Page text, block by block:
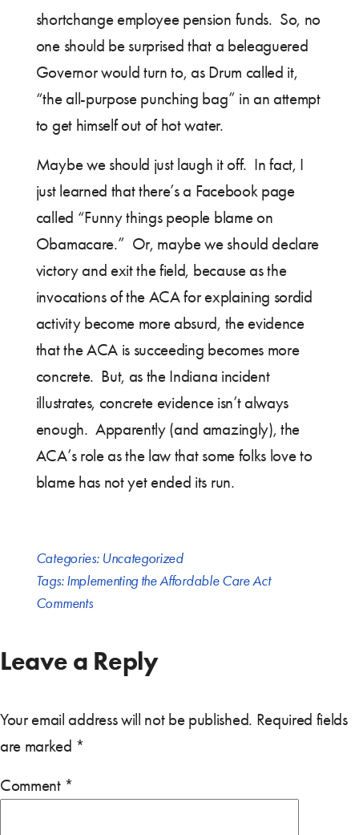
shortchange employee pension funds. So, no
one should be surprised that a beleaguered
Governor would turn to, as Drum called it,
“the all-purpose punching bag” in an attempt
to get himself out of hot water.
Maybe we should just laugh it off. In fact, I
just learned that there’s a Facebook page
called “Funny things people blame on
Obamacare.” Or, maybe we should declare
victory and exit the field, because as the
invocations of the ACA for explaining sordid
activity become more absurd, the evidence
that the ACA is succeeding becomes more
concrete. But, as the Indiana incident
illustrates, concrete evidence isn’t always
enough. Apparently (and amazingly), the
ACA’s role as the law that some folks love to
blame has not yet ended its run.
Categories: Uncategorized
Tags:Implementing the Affordable Care Act
Comments
Leave a Reply
Your email address will not be published. Required fields
are marked *
Comment *